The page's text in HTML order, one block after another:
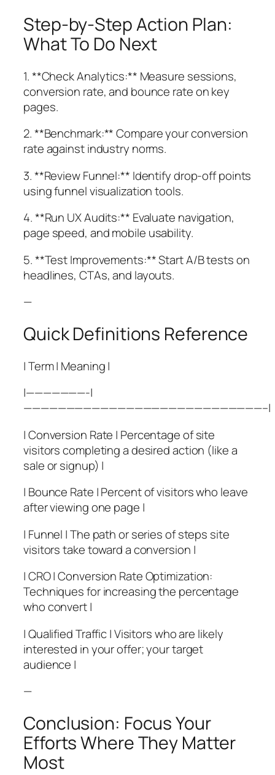
Step-by-Step Action Plan:
What To Do Next
1. **Check Analytics:** Measure sessions,
conversion rate, and bounce rate on key
pages.
2. **Benchmark:** Compare your conversion
rate against industry norms.
3. **Review Funnel:** Identify drop-off points
using funnel visualization tools.
4. **Run UX Audits:** Evaluate navigation,
page speed, and mobile usability.
5. **Test Improvements:** Start A/B tests on
headlines, CTAs, and layouts.
—
Quick Definitions Reference
| Term | Meaning |
|———————-|
————————————————————————————–|
| Conversion Rate | Percentage of site
visitors completing a desired action (like a
sale or signup) |
| Bounce Rate | Percent of visitors who leave
after viewing one page |
| Funnel | The path or series of steps site
visitors take toward a conversion |
| CRO | Conversion Rate Optimization:
Techniques for increasing the percentage
who convert |
| Qualified Traffic | Visitors who are likely
interested in your offer; your target
audience |
—
Conclusion: Focus Your
Efforts Where They Matter
Most